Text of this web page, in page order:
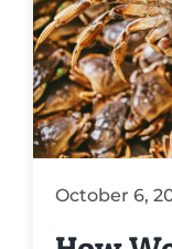
October 6,